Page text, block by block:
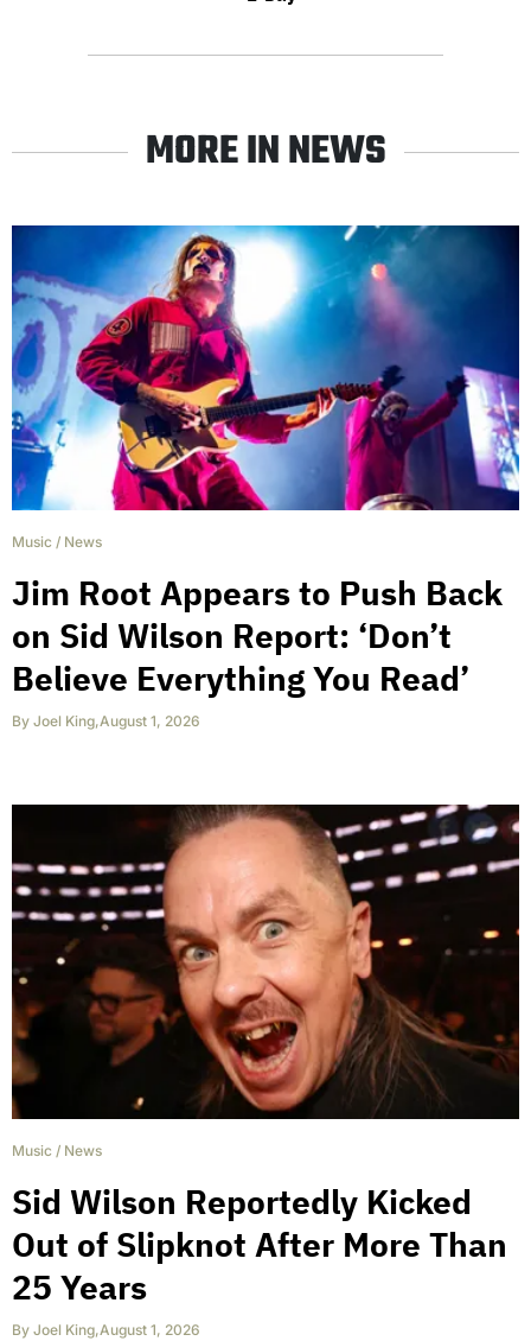
MORE IN NEWS
Music / News
Jim Root Appears to Push Back
on Sid Wilson Report: ‘Don’t
Believe Everything You Read’
By Joel King,August 1, 2026
Music / News
Sid Wilson Reportedly Kicked
Out of Slipknot After More Than
25 Years
By Joel King,August 1, 2026